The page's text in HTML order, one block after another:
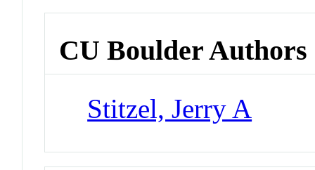
CU Boulder Authors
Stitzel, Jerry A